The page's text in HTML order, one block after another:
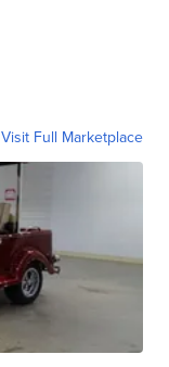
Visit Full Marketplace